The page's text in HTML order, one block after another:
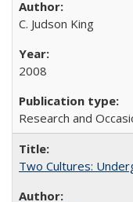
C. Judson King
2008
Research and
Two Cultures: